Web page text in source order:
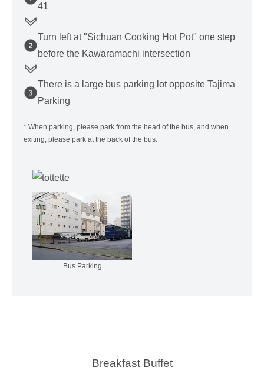
Bus Parking
41
Turn left at "Sichuan Cooking Hot Pot" one step
before the Kawaramachi intersection
There is a large bus parking lot opposite Tajima
Parking
* When parking, please park from the head of the bus, and when
exiting, please park at the back of the bus.
Breakfast Buffet